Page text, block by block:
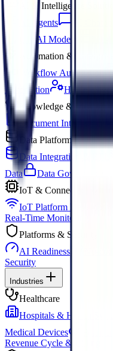
AI & Intelligence
AI Agents
Custom AI Models
Automation & Enterprise
Workflow Automation
Automation
HR
Knowledge & Media
Document Intelligence
Data Platforms
Data Integration & ETL
Data
Data Governance
IoT & Connected
IoT Platform
Real-Time Monitoring
Platforms & Security
AI Readiness
Security
Industries
Healthcare
Hospitals & Health
Medical Devices
Revenue Cycle & Billing